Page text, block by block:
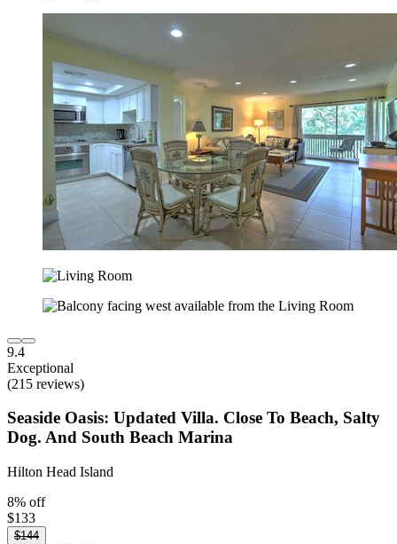
9.4
Exceptional
(215 reviews)
Seaside Oasis: Updated Villa. Close To Beach, Salty
Dog. And South Beach Marina
Hilton Head Island
8% off
$133
$144